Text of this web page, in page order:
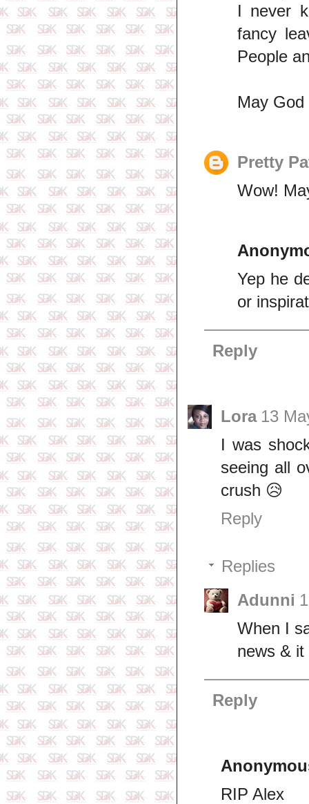
I never
fancy
People
May
Pretty
Wow!
Yep he
or
Reply
Lora 13
I was
seeing all
crush 😥
Reply
Replies
Adunni
When I
news &
Reply
RIP Alex